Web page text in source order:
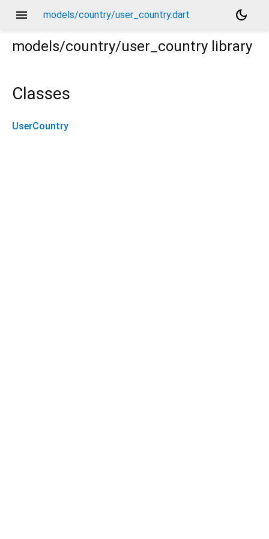
menu models/country/user_country.dart
dark_mode
models/country/user_country library
Classes
UserCountry